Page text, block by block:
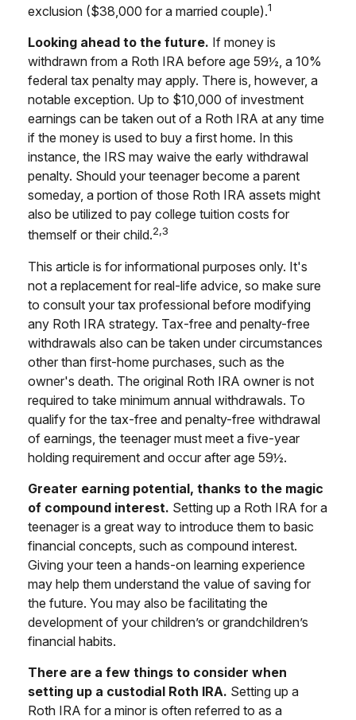
exclusion ($38,000 for a married couple).1
Looking ahead to the future. If money is
withdrawn from a Roth IRA before age 59½, a 10%
federal tax penalty may apply. There is, however, a
notable exception. Up to $10,000 of investment
earnings can be taken out of a Roth IRA at any time
if the money is used to buy a first home. In this
instance, the IRS may waive the early withdrawal
penalty. Should your teenager become a parent
someday, a portion of those Roth IRA assets might
also be utilized to pay college tuition costs for
themself or their child.2,3
This article is for informational purposes only. It's
not a replacement for real-life advice, so make sure
to consult your tax professional before modifying
any Roth IRA strategy. Tax-free and penalty-free
withdrawals also can be taken under circumstances
other than first-home purchases, such as the
owner's death. The original Roth IRA owner is not
required to take minimum annual withdrawals. To
qualify for the tax-free and penalty-free withdrawal
of earnings, the teenager must meet a five-year
holding requirement and occur after age 59½.
Greater earning potential, thanks to the magic
of compound interest. Setting up a Roth IRA for a
teenager is a great way to introduce them to basic
financial concepts, such as compound interest.
Giving your teen a hands-on learning experience
may help them understand the value of saving for
the future. You may also be facilitating the
development of your children’s or grandchildren’s
financial habits.
There are a few things to consider when
setting up a custodial Roth IRA. Setting up a
Roth IRA for a minor is often referred to as a